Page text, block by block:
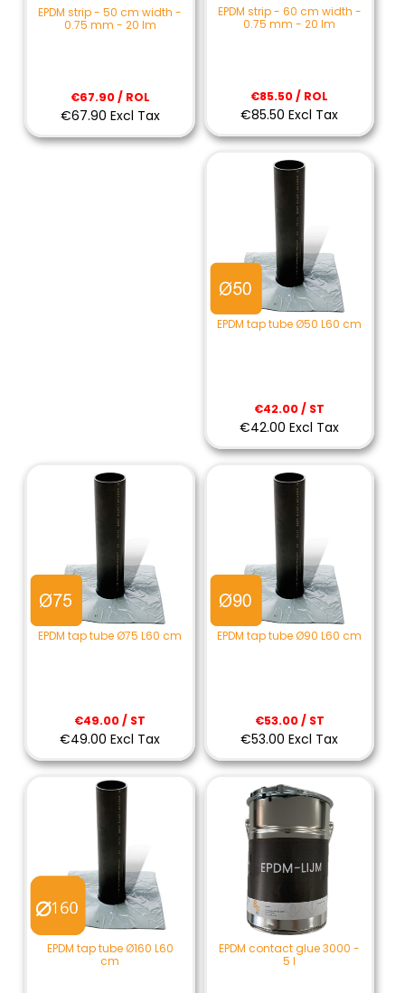
EPDM strip - 50 cm width -
0.75 mm - 20 lm
€67.90 / ROL
€67.90 Excl Tax
EPDM strip - 60 cm width -
0.75 mm - 20 lm
€85.50 / ROL
€85.50 Excl Tax
EPDM tap tube Ø50 L60 cm
€42.00 / ST
€42.00 Excl Tax
EPDM tap tube Ø75 L60 cm
€49.00 / ST
€49.00 Excl Tax
EPDM tap tube Ø90 L60 cm
€53.00 / ST
€53.00 Excl Tax
EPDM tap tube Ø160 L60
cm
EPDM contact glue 3000 -
5 l